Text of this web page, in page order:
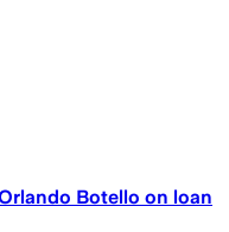
Botello on loan